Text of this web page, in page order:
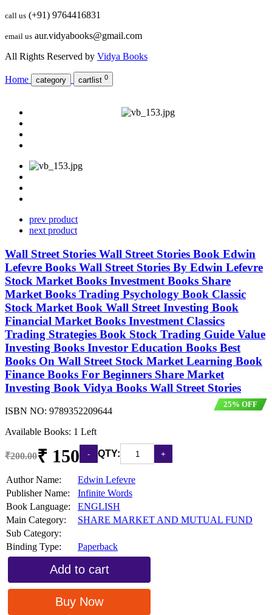
call us (+91) 9764416831
email us aur.vidyabooks@gmail.com
All Rights Reserved by Vidya Books
Home category cartlist 0
prev product
next product
Wall Street Stories Wall Street Stories Book Edwin
Lefevre Books Wall Street Stories By Edwin Lefevre
Stock Market Books Investment Books Share
Market Books Trading Psychology Book Classic
Stock Market Book Wall Street Investing Book
Financial Market Books Investment Classics
Trading Strategies Book Stock Trading Guide Value
Investing Books Investor Education Books Best
Books On Wall Street Stock Market Learning Book
Finance Books For Beginners Share Market
Investing Book Vidya Books Wall Street Stories
25% OFF
ISBN NO: 9789352209644
Available Books: 1 Left
₹200.00₹ 150 QTY:
Author Name:
Edwin Lefevre
Publisher Name:
Infinite Words
Book Language:
ENGLISH
Main Category:
SHARE MARKET AND MUTUAL FUND
Sub Category:
Binding Type:
Paperback
Add to cart
Buy Now